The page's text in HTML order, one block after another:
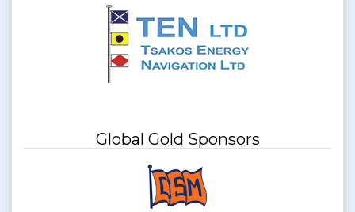
Global Gold Sponsors